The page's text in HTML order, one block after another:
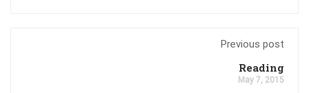
Previous post
Reading
May 7, 2015